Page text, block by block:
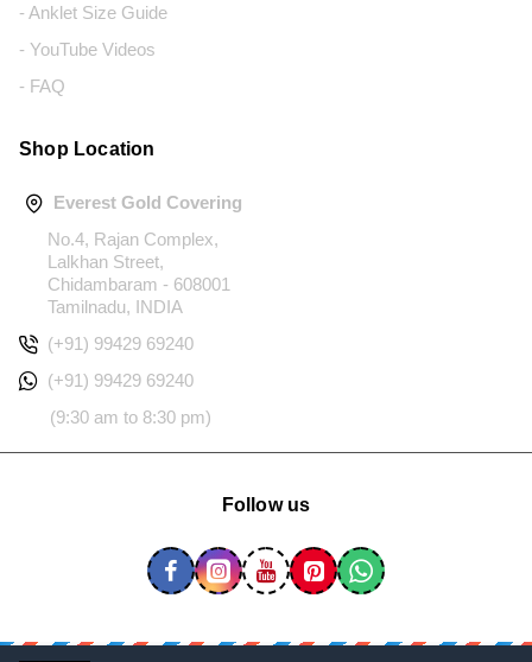
- Anklet Size Guide
- YouTube Videos
- FAQ
Shop Location
Everest Gold Covering
No.4, Rajan Complex,
Lalkhan Street,
Chidambaram - 608001
Tamilnadu, INDIA
(+91) 99429 69240
(+91) 99429 69240
(9:30 am to 8:30 pm)
Follow us